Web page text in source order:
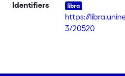
Identifiers
https://
3/20520